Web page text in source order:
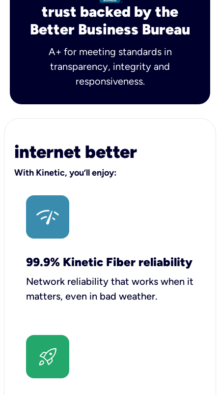
trust backed by the
Better Business Bureau
A+ for meeting standards in
transparency, integrity and
responsiveness.
internet better
With Kinetic, you’ll enjoy:
99.9% Kinetic Fiber reliability
Network reliability that works when it
matters, even in bad weather.